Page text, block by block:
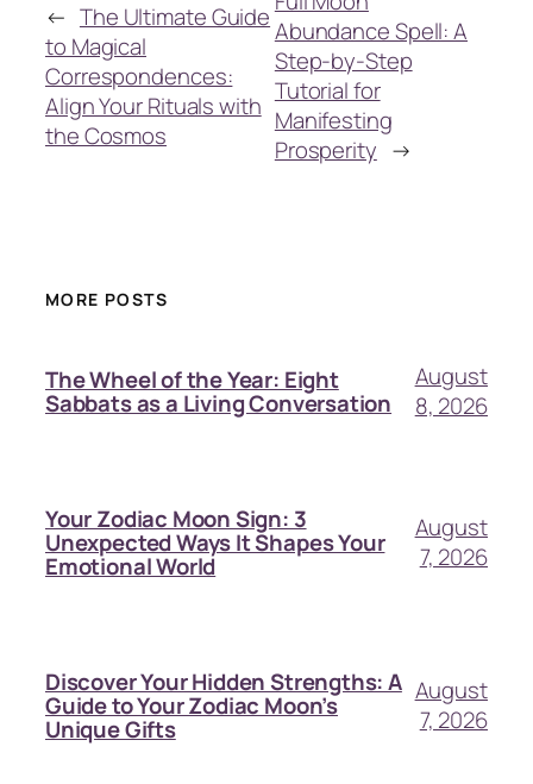
← The Ultimate Guide
to Magical
Correspondences:
Align Your Rituals with
the Cosmos
Abundance Spell: A
Step-by-Step
Tutorial for
Manifesting
Prosperity →
MORE POSTS
The Wheel of the Year: Eight
Sabbats as a Living Conversation
August
8, 2026
Your Zodiac Moon Sign: 3
Unexpected Ways It Shapes Your
Emotional World
August
7, 2026
Discover Your Hidden Strengths: A
Guide to Your Zodiac Moon’s
Unique Gifts
August
7, 2026